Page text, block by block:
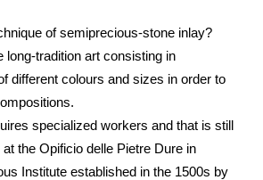
of semiprecious-stone inlay?
long-tradition art consisting in
different colours and sizes in order to
specialized workers and that is still
the Opificio delle Pietre Dure in
Institute established in the 1500s by